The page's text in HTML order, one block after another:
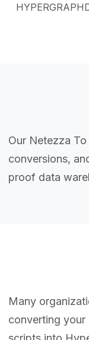
Our Netezza
conversions,
proof data
Many
converting your